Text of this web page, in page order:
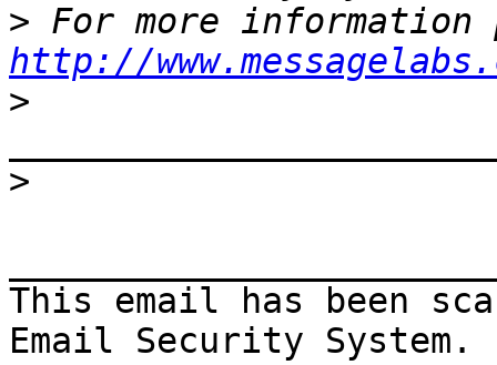
>
http://
>
>
This email has been
Email Security System.